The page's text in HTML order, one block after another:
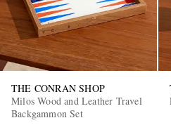
THE CONRAN SHOP
Milos Wood and Leather Travel
Backgammon Set